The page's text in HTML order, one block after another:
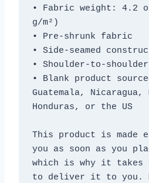
• Fabric weight: 4.2
g/m²)
• Pre-shrunk fabric
• Side-seamed
• Shoulder-to-
• Blank product
Guatemala, Nicaragua,
Honduras, or the US
This product is made
you as soon as you
which is why it takes
to deliver it to you.